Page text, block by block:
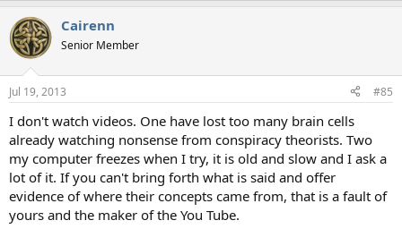
Cairenn
Senior Member
Jul 19, 2013 #85
I don't watch videos. One have lost too many brain cells
already watching nonsense from conspiracy theorists. Two
my computer freezes when I try, it is old and slow and I ask a
lot of it. If you can't bring forth what is said and offer
evidence of where their concepts came from, that is a fault of
yours and the maker of the You Tube.